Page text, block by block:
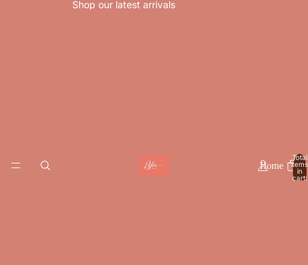
Shop our latest arrivals
Home
Total
items
in
cart: